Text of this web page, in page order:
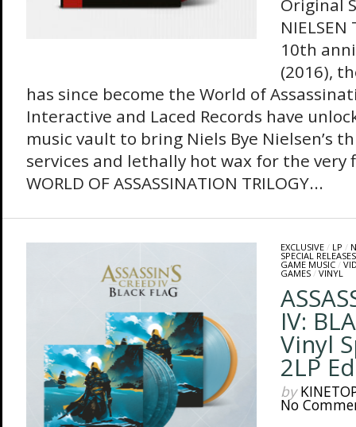
Original
10th
(2016),
has since become the World of
Interactive and Laced Records have
music vault to bring Niels Bye Nielsen’s
services and lethally hot wax for the
WORLD OF ASSASSINATION TRILOGY...
EXCLUSIVE/ LP /
SPECIAL RELEASES
GAME MUSIC/
GAMES/ VINYL
IV:
Vinyl
2LP
by
No